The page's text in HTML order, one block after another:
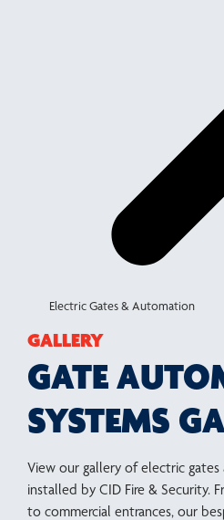
Electric Gates & Automation
GALLERY
GATE
SYSTEMS
View our gallery of electric
installed by CID Fire & Security.
to commercial entrances, our